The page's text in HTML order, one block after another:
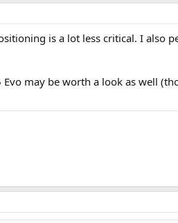
is a lot less critical. I also
may be worth a look as well